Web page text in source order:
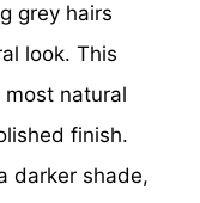
grey hairs
look. This
natural
finish.
darker shade,